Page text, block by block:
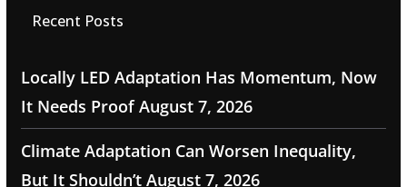
Recent Posts
Locally LED Adaptation Has Momentum, Now
It Needs Proof August 7, 2026
Climate Adaptation Can Worsen Inequality,
But It Shouldn’t August 7, 2026